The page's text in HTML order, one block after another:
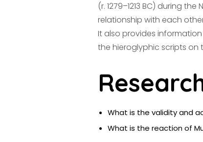
(r. 1279–1213 BC) during
relationship with each
It also provides
the hieroglyphic scripts on
What is the validity and
What is the reaction of